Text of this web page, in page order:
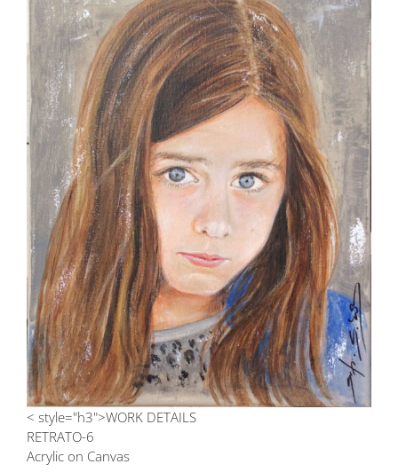
Image
< style="h3">WORK DETAILS
RETRATO-6
Acrylic on Canvas